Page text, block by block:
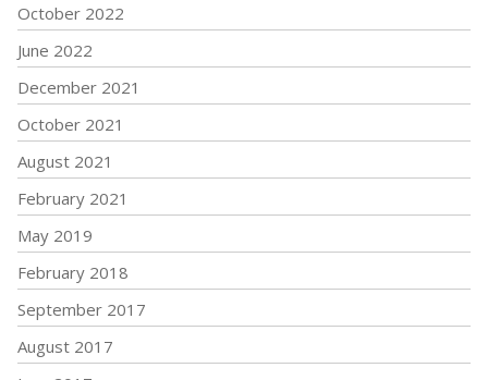
October 2022
June 2022
December 2021
October 2021
August 2021
February 2021
May 2019
February 2018
September 2017
August 2017